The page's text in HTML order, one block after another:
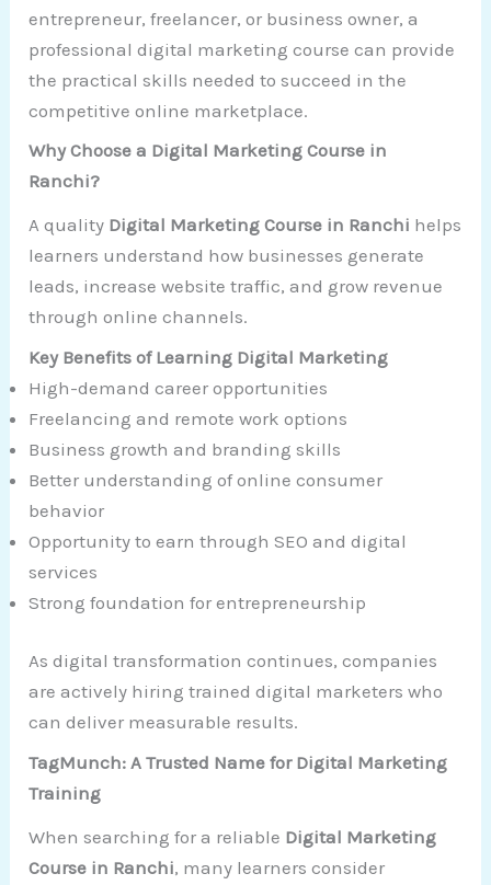
entrepreneur, freelancer, or business owner, a
professional digital marketing course can provide
the practical skills needed to succeed in the
competitive online marketplace.
Why Choose a Digital Marketing Course in
Ranchi?
A quality Digital Marketing Course in Ranchi helps
learners understand how businesses generate
leads, increase website traffic, and grow revenue
through online channels.
Key Benefits of Learning Digital Marketing
High-demand career opportunities
Freelancing and remote work options
Business growth and branding skills
Better understanding of online consumer
behavior
Opportunity to earn through SEO and digital
services
Strong foundation for entrepreneurship
As digital transformation continues, companies
are actively hiring trained digital marketers who
can deliver measurable results.
TagMunch: A Trusted Name for Digital Marketing
Training
When searching for a reliable Digital Marketing
Course in Ranchi, many learners consider